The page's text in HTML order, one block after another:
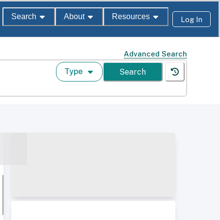
Search About Resources Log In
Advanced Search
Type Search